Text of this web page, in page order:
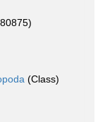
(Class)